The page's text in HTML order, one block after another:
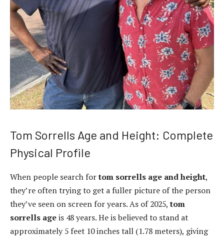
Tom Sorrells Age and Height: Complete
Physical Profile
When people search fortom sorrells age and height,
they’re often trying to get a fuller picture of the person
they’ve seen on screen for years. As of 2025,tom
sorrells ageis 48 years. He is believed to stand at
approximately 5 feet 10 inches tall (1.78 meters), giving